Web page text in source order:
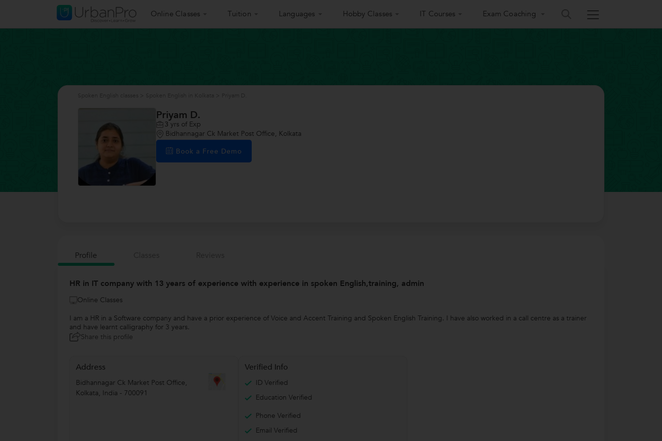
Online Classes Tuition Languages Hobby Classes IT Courses Exam Coaching
Priyam D.
3 yrs of Exp
Bidhannagar Ck Market Post Office, Kolkata
Book a Free Demo
Profile
HR in IT company with 13 years of experience with experience in spoken English,training, admin
Online Classes
I am a HR in a Software company and have a prior experience of Voice and Accent Training and Spoken English Training. I have also worked in a call centre as a trainer
and have learnt calligraphy for 3 years.
Share this profile
Address
Bidhannagar Ck Market Post Office,
Kolkata, India - 700091
Verified Info
ID Verified
Education Verified
Phone Verified
Email Verified